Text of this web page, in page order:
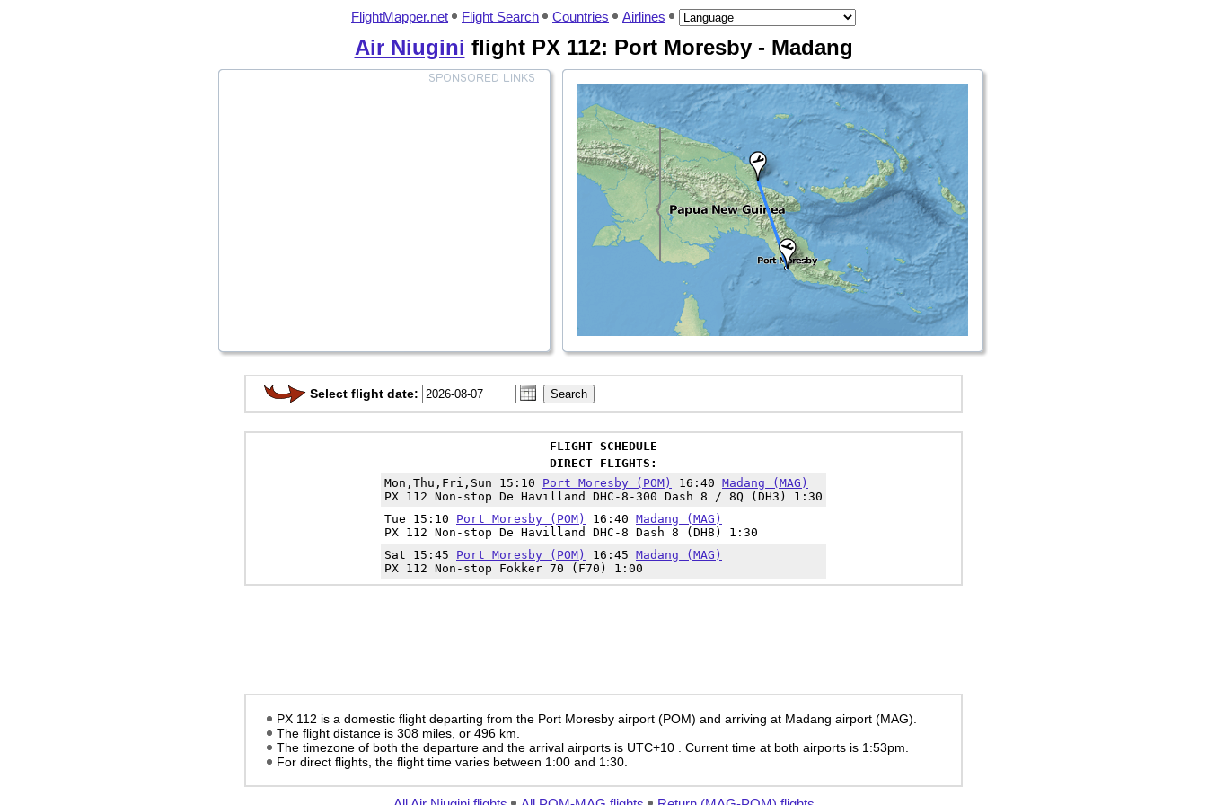
FlightMapper.net Flight Search Countries Airlines
Air Niugini flight PX 112: Port Moresby - Madang
Select flight date:
FLIGHT SCHEDULE
DIRECT FLIGHTS:
Mon,Thu,Fri,Sun 15:10 Port Moresby (POM) 16:40 Madang (MAG)
PX 112 Non-stop De Havilland DHC-8-300 Dash 8 / 8Q (DH3) 1:30
Tue 15:10 Port Moresby (POM) 16:40 Madang (MAG)
PX 112 Non-stop De Havilland DHC-8 Dash 8 (DH8) 1:30
Sat 15:45 Port Moresby (POM) 16:45 Madang (MAG)
PX 112 Non-stop Fokker 70 (F70) 1:00
PX 112 is a domestic flight departing from the Port Moresby airport (POM) and arriving at Madang airport (MAG).
The flight distance is 308 miles, or 496 km.
The timezone of both the departure and the arrival airports is UTC+10
. Current time at both airports is 1:53pm
For direct flights, the flight time varies between 1:00 and 1:30.